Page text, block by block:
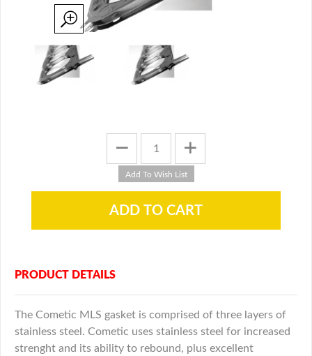
PRODUCT DETAILS
The Cometic MLS gasket is comprised of three layers of
stainless steel. Cometic uses stainless steel for increased
strenght and its ability to rebound, plus excellent